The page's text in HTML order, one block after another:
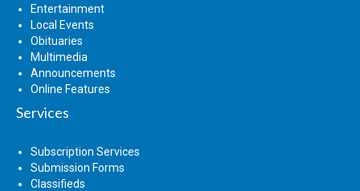
Entertainment
Local Events
Obituaries
Multimedia
Announcements
Online Features
Services
Subscription Services
Submission Forms
Classifieds